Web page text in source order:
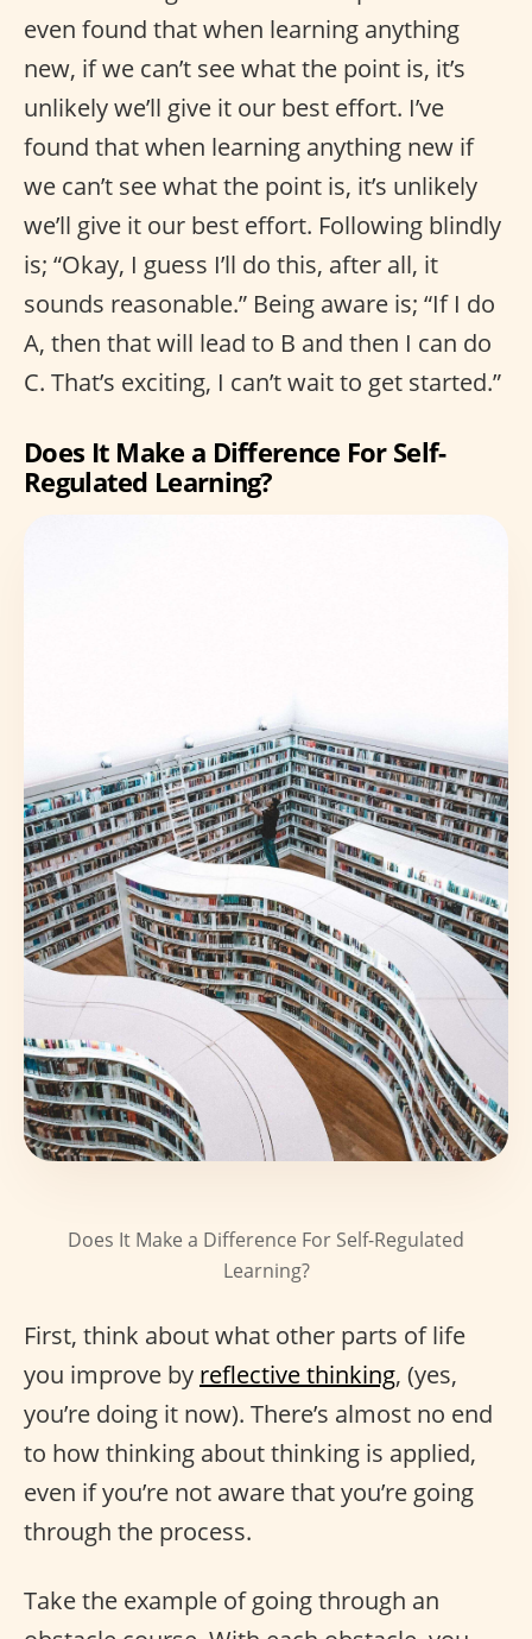
even found that when learning anything
new, if we can’t see what the point is, it’s
unlikely we’ll give it our best effort. I’ve
found that when learning anything new if
we can’t see what the point is, it’s unlikely
we’ll give it our best effort. Following blindly
is; “Okay, I guess I’ll do this, after all, it
sounds reasonable.” Being aware is; “If I do
A, then that will lead to B and then I can do
C. That’s exciting, I can’t wait to get started.”
Does It Make a Difference For Self-
Regulated Learning?
Does It Make a Difference For Self-Regulated
Learning?
First, think about what other parts of life
you improve by reflective thinking, (yes,
you’re doing it now). There’s almost no end
to how thinking about thinking is applied,
even if you’re not aware that you’re going
through the process.
Take the example of going through an